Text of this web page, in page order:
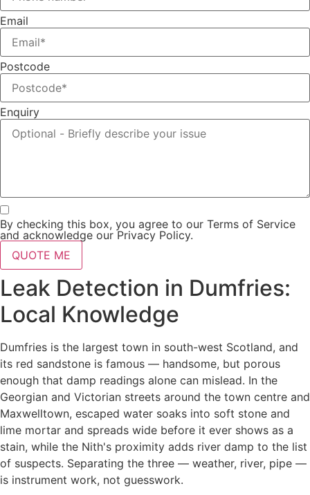
Email
Postcode
Enquiry
By checking this box, you agree to our Terms of Service
and acknowledge our Privacy Policy.
QUOTE ME
Leak Detection in Dumfries:
Local Knowledge
Dumfries is the largest town in south-west Scotland, and
its red sandstone is famous — handsome, but porous
enough that damp readings alone can mislead. In the
Georgian and Victorian streets around the town centre and
Maxwelltown, escaped water soaks into soft stone and
lime mortar and spreads wide before it ever shows as a
stain, while the Nith's proximity adds river damp to the list
of suspects. Separating the three — weather, river, pipe —
is instrument work, not guesswork.